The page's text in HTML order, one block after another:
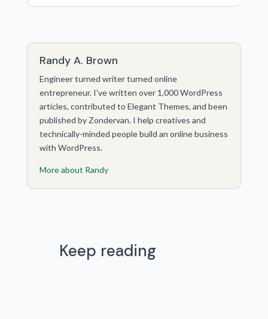
Randy A. Brown
Engineer turned writer turned online
entrepreneur. I’ve written over 1,000 WordPress
articles, contributed to Elegant Themes, and been
published by Zondervan. I help creatives and
technically-minded people build an online business
with WordPress.
More about Randy
Keep reading